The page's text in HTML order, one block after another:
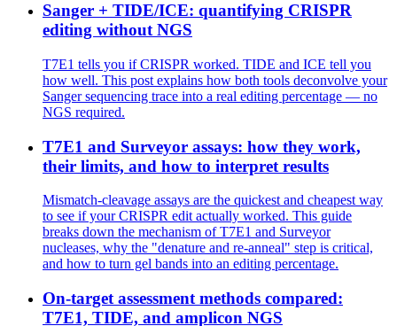
Sanger + TIDE/ICE: quantifying CRISPR
editing without NGS
T7E1 tells you if CRISPR worked. TIDE and ICE tell you
how well. This post explains how both tools deconvolve your
Sanger sequencing trace into a real editing percentage — no
NGS required.
T7E1 and Surveyor assays: how they work,
their limits, and how to interpret results
Mismatch-cleavage assays are the quickest and cheapest way
to see if your CRISPR edit actually worked. This guide
breaks down the mechanism of T7E1 and Surveyor
nucleases, why the "denature and re-anneal" step is critical,
and how to turn gel bands into an editing percentage.
On-target assessment methods compared:
T7E1, TIDE, and amplicon NGS